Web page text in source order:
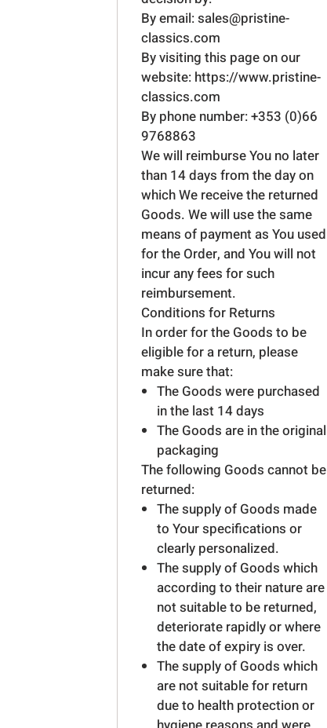
By email: sales@pristine-
classics.com
By visiting this page on our
website: https://www.pristine-
classics.com
By phone number: +353 (0)66
9768863
We will reimburse You no later
than 14 days from the day on
which We receive the returned
Goods. We will use the same
means of payment as You used
for the Order, and You will not
incur any fees for such
reimbursement.
Conditions for Returns
In order for the Goods to be
eligible for a return, please
make sure that:
The Goods were purchased
in the last 14 days
The Goods are in the original
packaging
The following Goods cannot be
returned:
The supply of Goods made
to Your specifications or
clearly personalized.
The supply of Goods which
according to their nature are
not suitable to be returned,
deteriorate rapidly or where
the date of expiry is over.
The supply of Goods which
are not suitable for return
due to health protection or